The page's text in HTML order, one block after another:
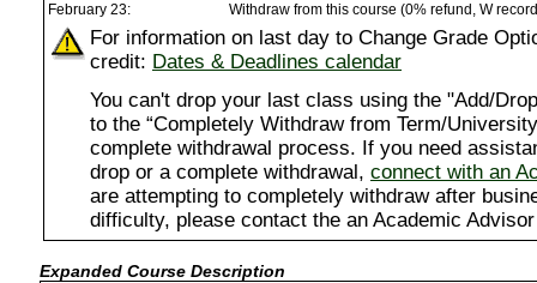
February 23:
Withdraw from this course (0% refund, W
For information on last day to Change Grade
credit: Dates & Deadlines calendar
You can't drop your last class using the "Add/
to the “Completely Withdraw from Term/
complete withdrawal process. If you need
drop or a complete withdrawal, connect with an
are attempting to completely withdraw after
difficulty, please contact the an Academic
Expanded Course Description